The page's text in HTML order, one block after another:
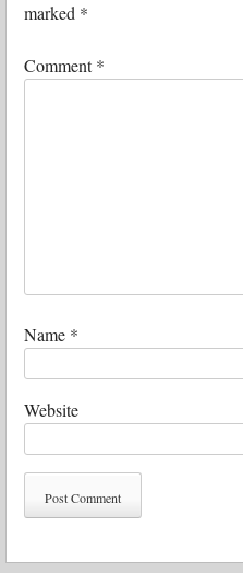
marked *
Comment*
Name *
Website